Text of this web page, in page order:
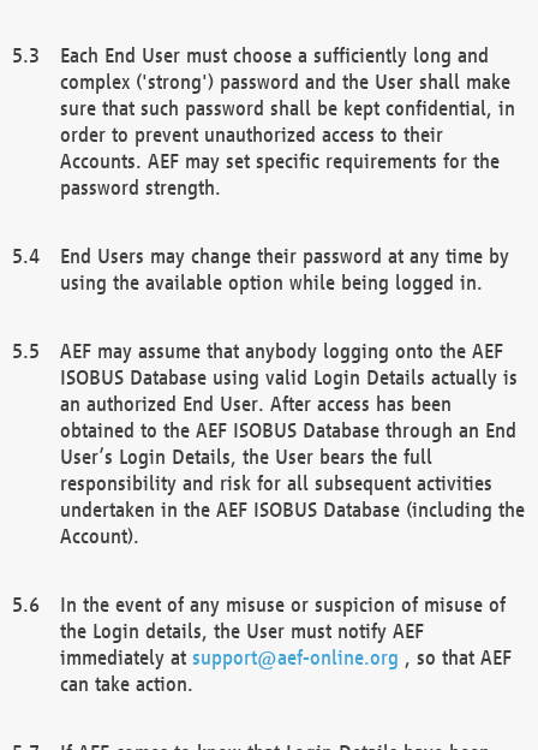
Each End User must choose a sufficiently long and
complex ('strong') password and the User shall make
sure that such password shall be kept confidential, in
order to prevent unauthorized access to their
Accounts. AEF may set specific requirements for the
password strength.
End Users may change their password at any time by
using the available option while being logged in.
AEF may assume that anybody logging onto the AEF
ISOBUS Database using valid Login Details actually is
an authorized End User. After access has been
obtained to the AEF ISOBUS Database through an End
User’s Login Details, the User bears the full
responsibility and risk for all subsequent activities
undertaken in the AEF ISOBUS Database (including the
Account).
In the event of any misuse or suspicion of misuse of
the Login details, the User must notify AEF
immediately at support@aef-online.org , so that AEF
can take action.